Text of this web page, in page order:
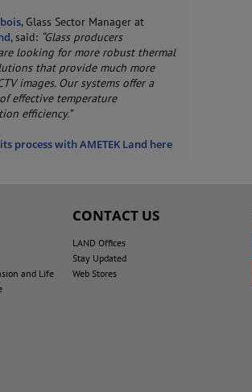
, Glass Sector Manager at
, said: “Glass producers
looking for more robust thermal
that provide much more
images. Our systems offer a
effective temperature
efficiency.”
process with AMETEK Land here
and Life
CONTACT US
LAND Offices
Stay Updated
Web Stores